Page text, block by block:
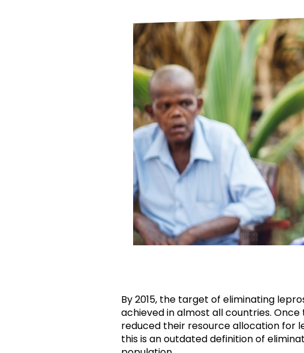
Leprosy
What
How is
What is
Is
How
The
What is
By 2015, the target of eliminating
achieved in almost all countries.
reduced their resource allocation for
this is an outdated definition of